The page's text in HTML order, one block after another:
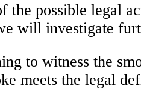
possible legal
will investigate
to witness the
meets the legal